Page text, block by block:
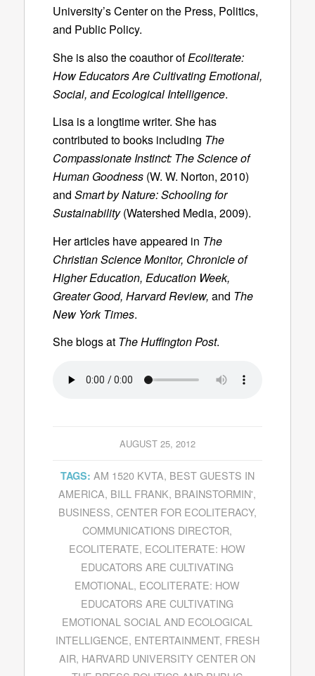
University’s Center on the Press, Politics,
and Public Policy.
She is also the coauthor ofEcoliterate:
How Educators Are Cultivating Emotional,
Social, and Ecological Intelligence.
Lisa is a longtime writer. She has
contributed to books including The
Compassionate Instinct: The Science of
Human Goodness(W. W. Norton, 2010)
and Smart by Nature: Schooling for
Sustainability(Watershed Media, 2009).
Her articles have appeared in The
Christian Science Monitor, Chronicle of
Higher Education, Education Week,
Greater Good, Harvard Review, and The
New York Times.
She blogs at The Huffington Post.
AUGUST 25, 2012
TAGS: AM 1520 KVTA, BEST GUESTS IN
AMERICA, BILL FRANK, BRAINSTORMIN',
BUSINESS, CENTER FOR ECOLITERACY,
COMMUNICATIONS DIRECTOR,
ECOLITERATE, ECOLITERATE: HOW
EDUCATORS ARE CULTIVATING
EMOTIONAL , ECOLITERATE: HOW
EDUCATORS ARE CULTIVATING
EMOTIONAL SOCIAL AND ECOLOGICAL
INTELLIGENCE, ENTERTAINMENT, FRESH
AIR, HARVARD UNIVERSITY CENTER ON